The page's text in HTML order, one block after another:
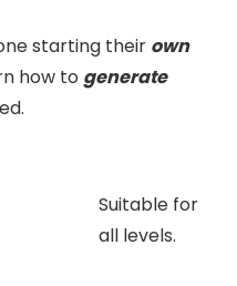
starting their own
how to generate
Suitable for
all levels.